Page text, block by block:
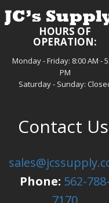
HOURS OF
OPERATION:
Monday - Friday: 8:00 AM -
PM
Saturday - Sunday:
Contact
Phone: 562-788-
7170